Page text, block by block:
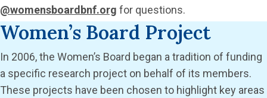
@womensboardbnf.org for questions.
Women’s Board Project
In 2006, the Women’s Board began a tradition of funding
a specific research project on behalf of its members.
These projects have been chosen to highlight key areas